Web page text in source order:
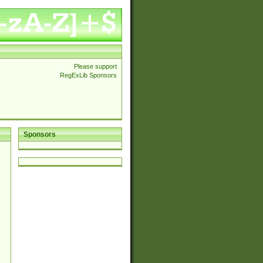
Please support
RegExLib Sponsors
Sponsors